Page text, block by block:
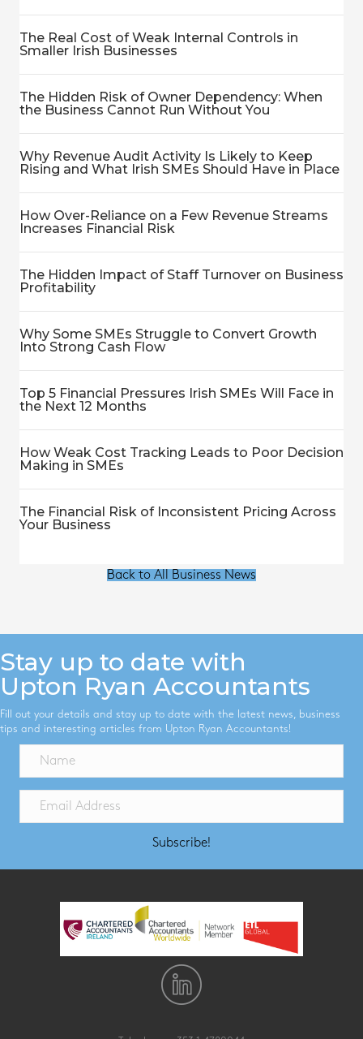
The Real Cost of Weak Internal Controls in
Smaller Irish Businesses
The Hidden Risk of Owner Dependency: When
the Business Cannot Run Without You
Why Revenue Audit Activity Is Likely to Keep
Rising and What Irish SMEs Should Have in Place
How Over-Reliance on a Few Revenue Streams
Increases Financial Risk
The Hidden Impact of Staff Turnover on Business
Profitability
Why Some SMEs Struggle to Convert Growth
Into Strong Cash Flow
Top 5 Financial Pressures Irish SMEs Will Face in
the Next 12 Months
How Weak Cost Tracking Leads to Poor Decision
Making in SMEs
The Financial Risk of Inconsistent Pricing Across
Your Business
Back to All Business News
Stay up to date with
Upton Ryan Accountants
Fill out your details and stay up to date with the latest news, business
tips and interesting articles from Upton Ryan Accountants!
Subscribe!